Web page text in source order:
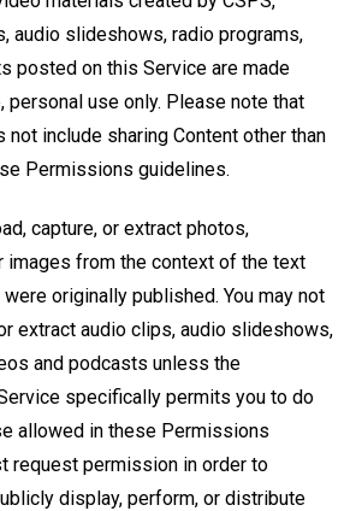
audio slideshows, radio programs,
posted on this Service are made
personal use only. Please note that
not include sharing Content other than
Permissions guidelines.
capture, or extract photos,
images from the context of the text
originally published. You may not
extract audio clips, audio slideshows,
and podcasts unless the
specifically permits you to do
allowed in these Permissions
request permission in order to
display, perform, or distribute